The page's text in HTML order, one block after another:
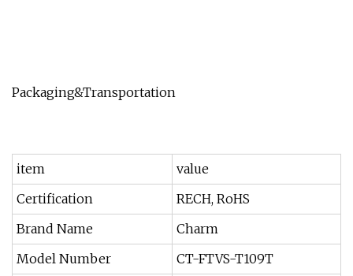
Packaging&Transportation
item
value
Certification
RECH, RoHS
Brand Name
Charm
Model Number
CT-FTVS-T109T